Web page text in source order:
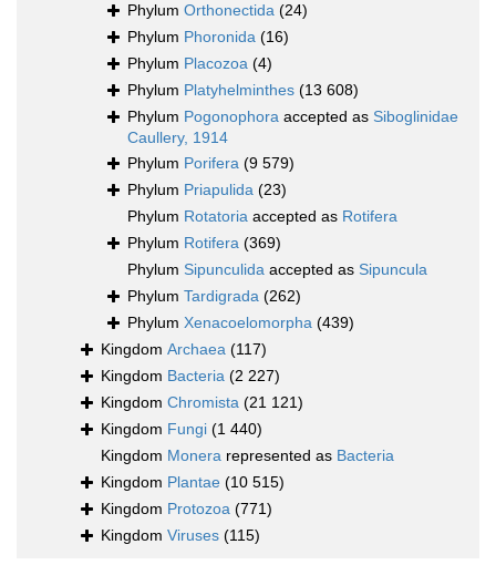
Phylum Orthonectida (24)
Phylum Phoronida (16)
Phylum Placozoa (4)
Phylum Platyhelminthes (13 608)
Phylum Pogonophora accepted as Siboglinidae
Caullery, 1914
Phylum Porifera (9 579)
Phylum Priapulida (23)
Phylum Rotatoria accepted as Rotifera
Phylum Rotifera (369)
Phylum Sipunculida accepted as Sipuncula
Phylum Tardigrada (262)
Phylum Xenacoelomorpha (439)
Kingdom Archaea (117)
Kingdom Bacteria (2 227)
Kingdom Chromista (21 121)
Kingdom Fungi (1 440)
Kingdom Monera represented as Bacteria
Kingdom Plantae (10 515)
Kingdom Protozoa (771)
Kingdom Viruses (115)